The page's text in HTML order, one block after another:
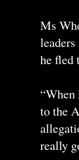
Ms
he fled
to the
really